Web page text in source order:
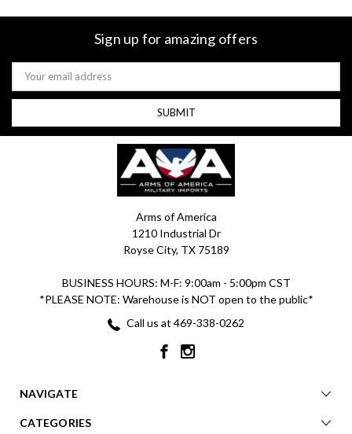
Sign up for amazing offers
Email
Address
Arms of America
1210 Industrial Dr
Royse City, TX 75189
BUSINESS HOURS: M-F: 9:00am - 5:00pm CST
*PLEASE NOTE: Warehouse is NOT open to the public*
Call us at 469-338-0262
NAVIGATE
CATEGORIES